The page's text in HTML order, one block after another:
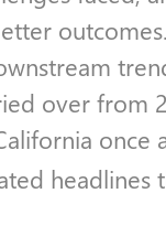
over from
once
headlines